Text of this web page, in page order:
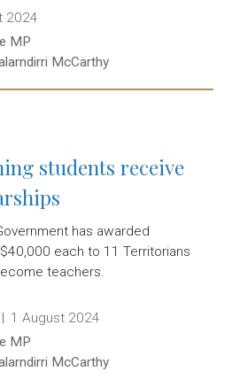
2024
MP
McCarthy
students receive
has awarded
each to 11 Territorians
teachers.
Date:
1 August 2024
MP
McCarthy